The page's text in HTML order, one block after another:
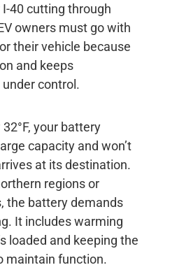
40 cutting through
owners must go with
their vehicle because
and keeps
control.
your battery
capacity and won’t
at its destination.
regions or
the battery demands
It includes warming
loaded and keeping the
maintain function.